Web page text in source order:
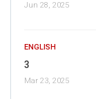
Jun 28, 2025
ENGLISH
3
Mar 23, 2025